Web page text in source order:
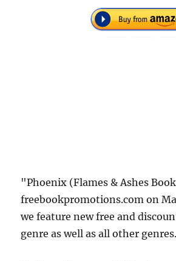
"Phoenix (Flames & Ashes
freebookpromotions.com on
we feature new free and
genre as well as all other genres.